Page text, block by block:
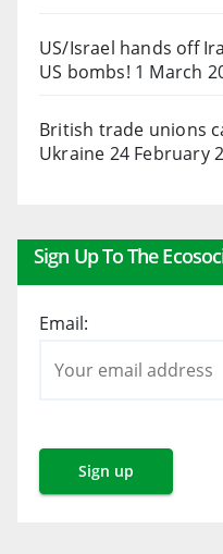
US/Israel hands off
US bombs! 1 March
British trade unions
Ukraine 24 February
Sign Up To The
Email: